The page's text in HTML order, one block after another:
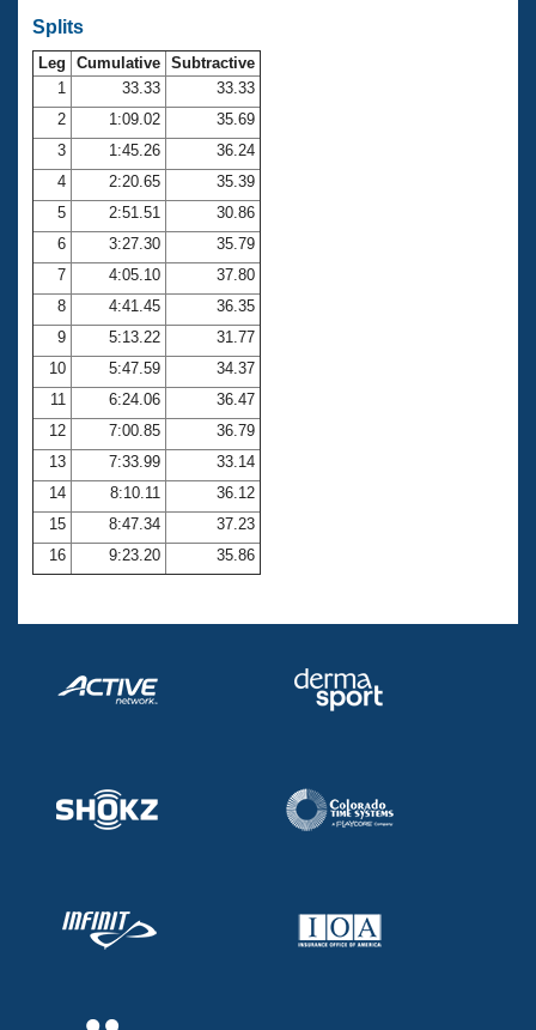
Open Water Central
Club Central
Coach Central
Volunteer Central
Adult Learn-To-Swim Central
Splits
Leg Cumulative Subtractive
1
33.33
33.33
2
1:09.02
35.69
3
1:45.26
36.24
4
2:20.65
35.39
5
2:51.51
30.86
6
3:27.30
35.79
7
4:05.10
37.80
8
4:41.45
36.35
9
5:13.22
31.77
10
5:47.59
34.37
11
6:24.06
36.47
12
7:00.85
36.79
13
7:33.99
33.14
14
8:10.11
36.12
15
8:47.34
37.23
16
9:23.20 35.86